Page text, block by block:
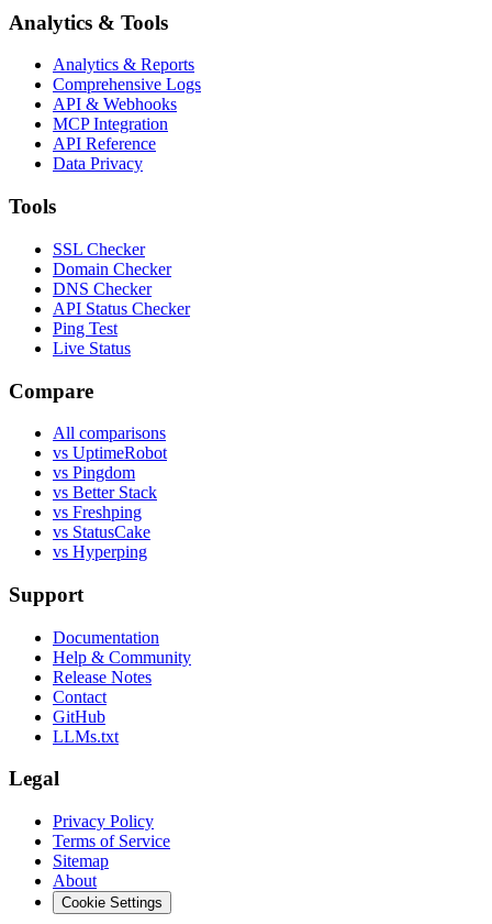
Analytics & Tools
Analytics & Reports
Comprehensive Logs
API & Webhooks
MCP Integration
API Reference
Data Privacy
Tools
SSL Checker
Domain Checker
DNS Checker
API Status Checker
Ping Test
Live Status
Compare
All comparisons
vs UptimeRobot
vs Pingdom
vs Better Stack
vs Freshping
vs StatusCake
vs Hyperping
Support
Documentation
Help & Community
Release Notes
Contact
GitHub
LLMs.txt
Legal
Privacy Policy
Terms of Service
Sitemap
About
Cookie Settings